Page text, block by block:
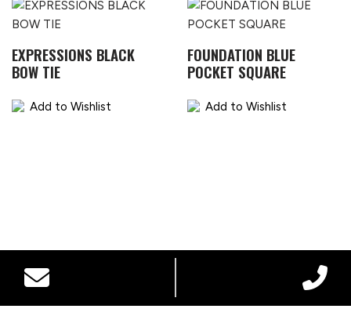
EXPRESSIONS BLACK
BOW TIE
Add to Wishlist
FOUNDATION BLUE
POCKET SQUARE
Add to Wishlist